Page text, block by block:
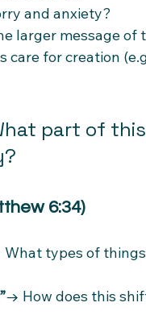
and anxiety?
larger message of
for creation
part of
6:34)
types of
→ How does this